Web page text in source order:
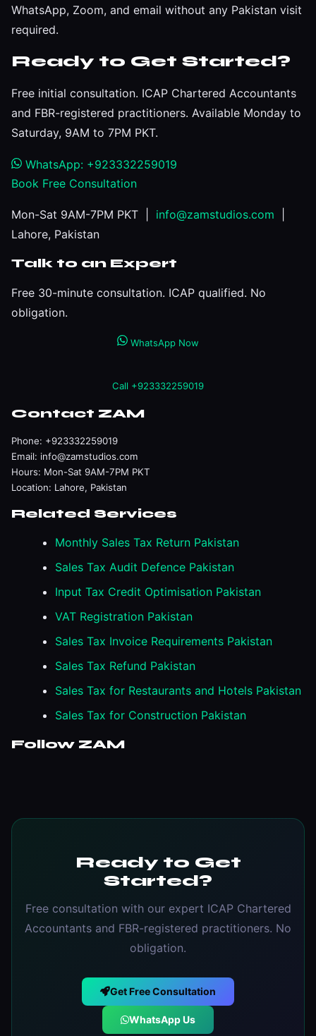
WhatsApp, Zoom, and email without any Pakistan visit
required.
Ready to Get Started?
Free initial consultation. ICAP Chartered Accountants
and FBR-registered practitioners. Available Monday to
Saturday, 9AM to 7PM PKT.
WhatsApp: +923332259019
Book Free Consultation
Mon-Sat 9AM-7PM PKT | info@zamstudios.com
Lahore, Pakistan
Talk to an Expert
Free 30-minute consultation. ICAP qualified. No
obligation.
WhatsApp Now
Call +923332259019
Contact ZAM
Phone: +923332259019
Email: info@zamstudios.com
Hours: Mon-Sat 9AM-7PM PKT
Location: Lahore, Pakistan
Related Services
Monthly Sales Tax Return Pakistan
Sales Tax Audit Defence Pakistan
Input Tax Credit Optimisation Pakistan
VAT Registration Pakistan
Sales Tax Invoice Requirements Pakistan
Sales Tax Refund Pakistan
Sales Tax for Restaurants and Hotels Pakistan
Sales Tax for Construction Pakistan
Follow ZAM
Ready to Get
Started?
Free consultation with our expert ICAP Chartered
Accountants and FBR-registered practitioners. No
obligation.
Get Free Consultation
WhatsApp Us